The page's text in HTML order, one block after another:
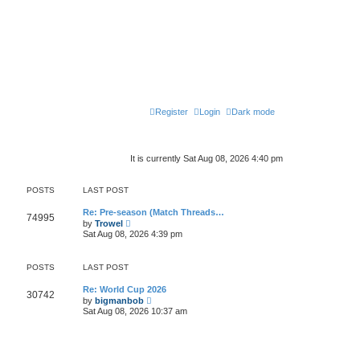
Dark mode
Login
Register
It is currently Sat Aug 08, 2026 4:40 pm
POSTS LAST POST
74995
Re: Pre-season (Match Threads…
by Trowel
i
e
l
a
t
e
Sat Aug 08, 2026 4:39 pm
POSTS LAST POST
30742
Re: World Cup 2026
by bigmanbob
i
e
Sat Aug 08, 2026 10:37 am